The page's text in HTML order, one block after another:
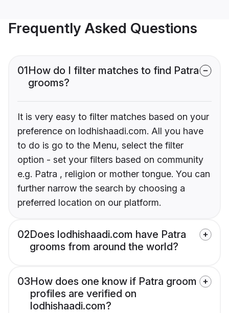
Frequently Asked Questions
01How do I filter matches to find Patra
grooms?
It is very easy to filter matches based on your
preference on lodhishaadi.com. All you have
to do is go to the Menu, select the filter
option - set your filters based on community
e.g. Patra , religion or mother tongue. You can
further narrow the search by choosing a
preferred location on our platform.
02Does lodhishaadi.com have Patra
grooms from around the world?
03How does one know if Patra groom
profiles are verified on
lodhishaadi.com?